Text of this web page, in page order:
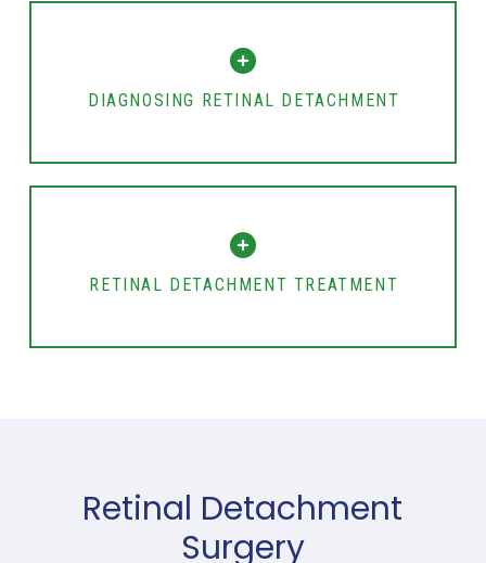
DIAGNOSING RETINAL DETACHMENT
RETINAL DETACHMENT TREATMENT
Retinal Detachment
Surgery